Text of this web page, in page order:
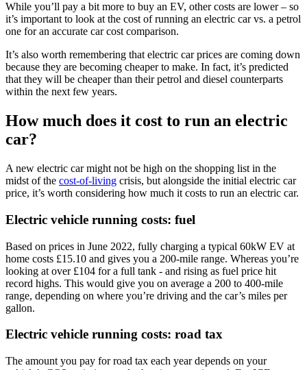
While you’ll pay a bit more to buy an EV, other costs are lower – so
it’s important to look at the cost of running an electric car vs. a petrol
one for an accurate car cost comparison.
It’s also worth remembering that electric car prices are coming down
because they are becoming cheaper to make. In fact, it’s predicted
that they will be cheaper than their petrol and diesel counterparts
within the next few years.
How much does it cost to run an electric
car?
A new electric car might not be high on the shopping list in the
midst of the cost-of-living crisis, but alongside the initial electric car
price, it’s worth considering how much it costs to run an electric car.
Electric vehicle running costs: fuel
Based on prices in June 2022, fully charging a typical 60kW EV at
home costs £15.10 and gives you a 200-mile range. Whereas you’re
looking at over £104 for a full tank - and rising as fuel price hit
record highs. This would give you on average a 200 to 400-mile
range, depending on where you’re driving and the car’s miles per
gallon.
Electric vehicle running costs: road tax
The amount you pay for road tax each year depends on your